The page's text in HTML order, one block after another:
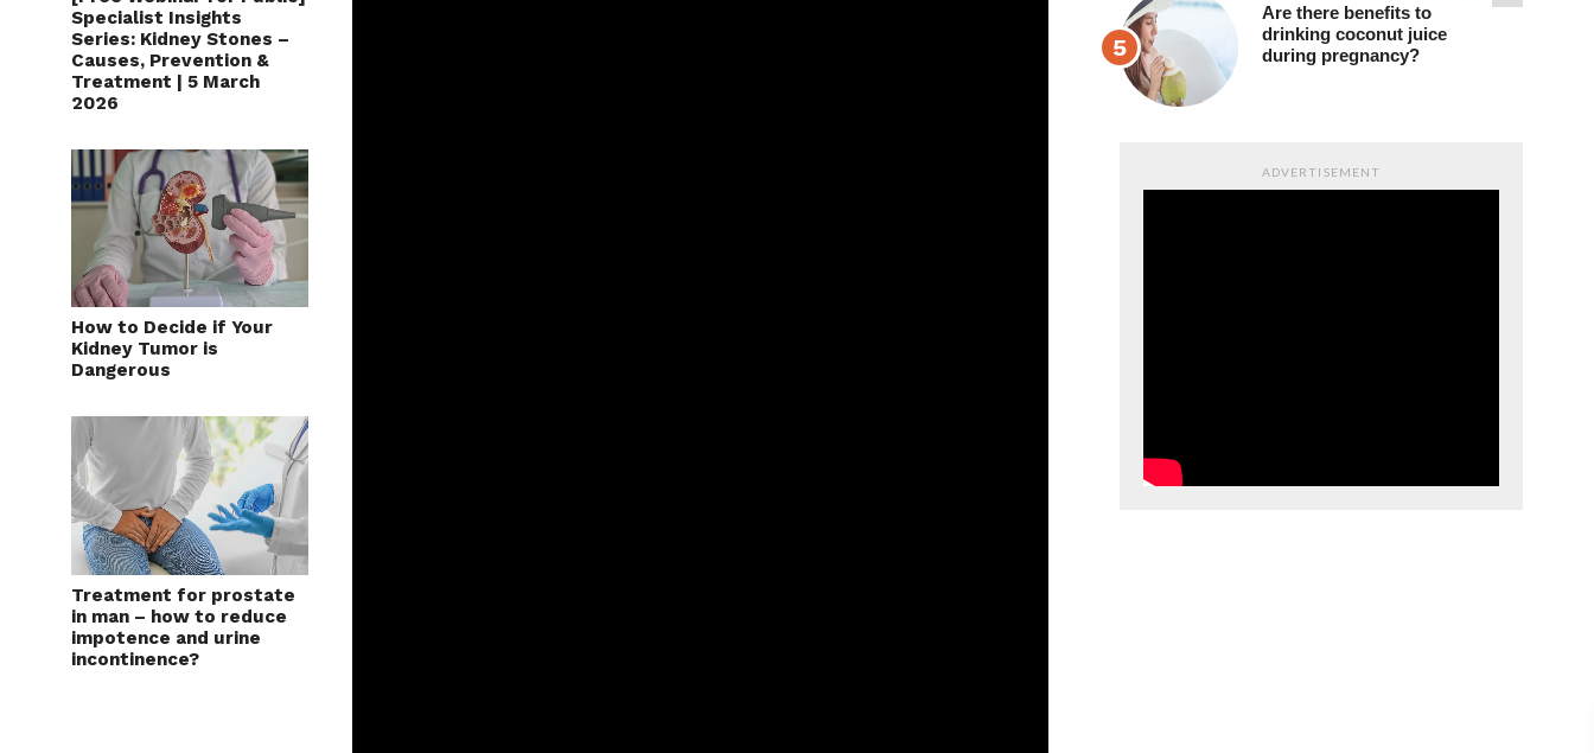
[Free Webinar for Public]
Specialist Insights
Series: Kidney Stones –
Causes, Prevention &
Treatment | 5 March
How to Decide if Your
Kidney Tumor is
Dangerous
Treatment for prostate
in man – how to reduce
impotence and urine
OBSTETRICS & GYNAECOLOGY
Are there benefits to
drinking coconut juice
during pregnancy?
ADVERTISEMENT